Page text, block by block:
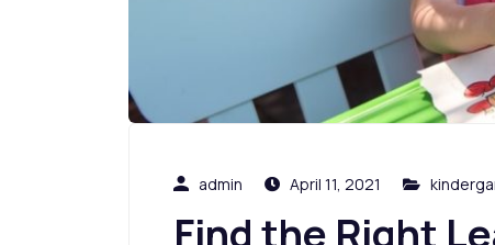
admin April 11, 2021
Find the Right